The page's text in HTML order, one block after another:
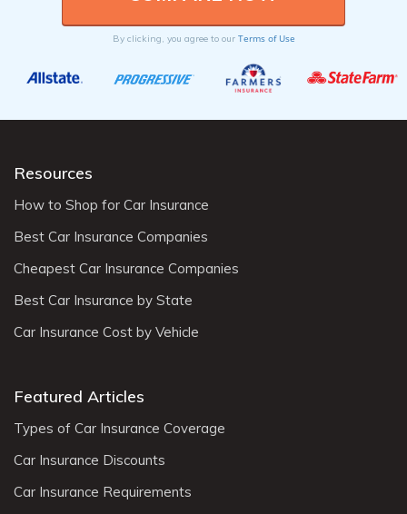
By clicking, you agree to our Terms of Use
Resources
How to Shop for Car Insurance
Best Car Insurance Companies
Cheapest Car Insurance Companies
Best Car Insurance by State
Car Insurance Cost by Vehicle
Featured Articles
Types of Car Insurance Coverage
Car Insurance Discounts
Car Insurance Requirements